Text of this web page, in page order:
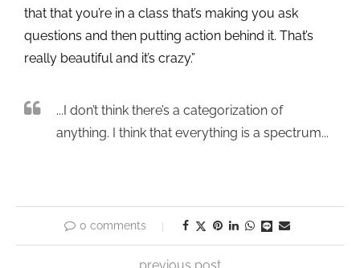
that that you’re in a class that’s making you ask
questions and then putting action behind it. That’s
really beautiful and it’s crazy.”
...I don’t think there’s a categorization of
anything. I think that everything is a spectrum...
0 comments